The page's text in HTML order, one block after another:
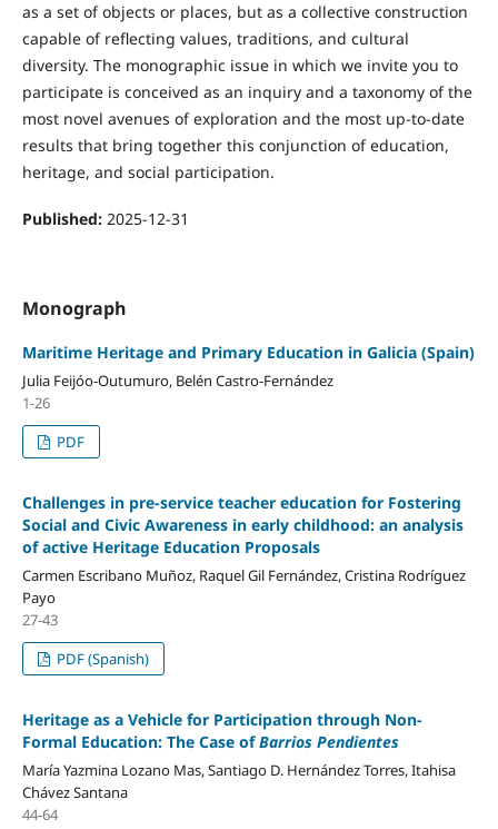
as a set of objects or places, but as a collective construction
capable of reflecting values, traditions, and cultural
diversity. The monographic issue in which we invite you to
participate is conceived as an inquiry and a taxonomy of the
most novel avenues of exploration and the most up-to-date
results that bring together this conjunction of education,
heritage, and social participation.
Published: 2025-12-31
Monograph
Maritime Heritage and Primary Education in Galicia (Spain)
Julia Feijóo-Outumuro, Belén Castro-Fernández
1-26
PDF
Challenges in pre-service teacher education for Fostering
Social and Civic Awareness in early childhood: an analysis
of active Heritage Education Proposals
Carmen Escribano Muñoz, Raquel Gil Fernández, Cristina Rodríguez
Payo
27-43
PDF (Spanish)
Heritage as a Vehicle for Participation through Non-
Formal Education: The Case ofBarrios Pendientes
María Yazmina Lozano Mas, Santiago D. Hernández Torres, Itahisa
Chávez Santana
44-64